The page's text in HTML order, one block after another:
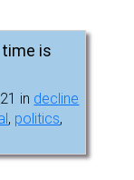
time is
in decline
, politics,